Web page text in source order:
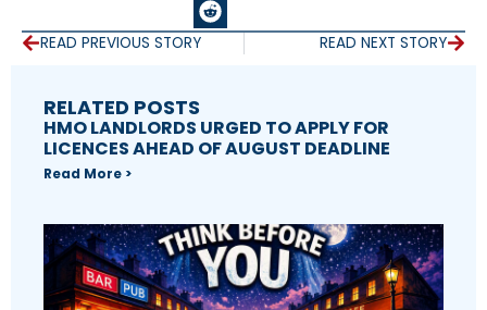
READ PREVIOUS STORY READ NEXT STORY
RELATED POSTS
HMO LANDLORDS URGED TO APPLY FOR
LICENCES AHEAD OF AUGUST DEADLINE
Read More >